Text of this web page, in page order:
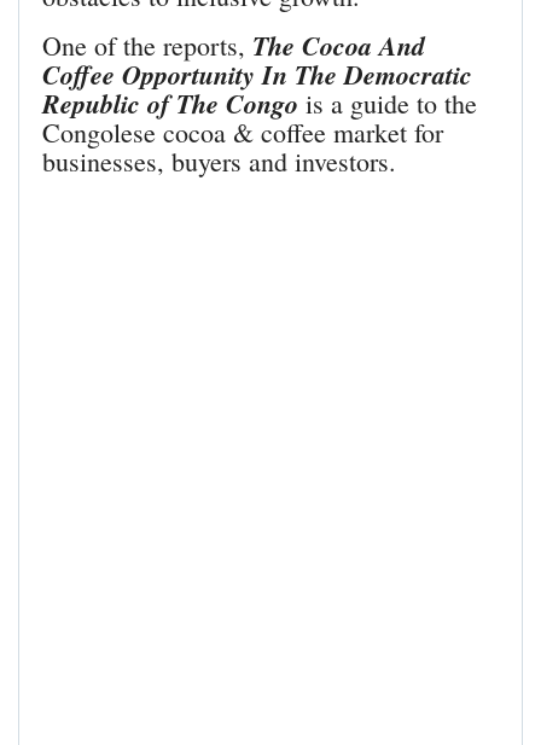
One of the reports, The Cocoa And
Coffee Opportunity In The Democratic
Republic of The Congo is a guide to the
Congolese cocoa & coffee market for
businesses, buyers and investors.